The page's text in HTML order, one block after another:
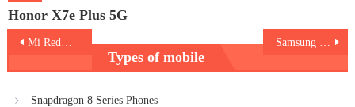
Honor X7e Plus 5G
PostMi Redmi 10
Types of mobile
Snapdragon 8 Series Phones